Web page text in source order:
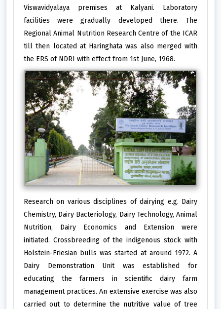
Viswavidyalaya premises at Kalyani. Laboratory
facilities were gradually developed there. The
Regional Animal Nutrition Research Centre of the ICAR
till then located at Haringhata was also merged with
the ERS of NDRI with effect from 1st June, 1968.
Research on various disciplines of dairying e.g. Dairy
Chemistry, Dairy Bacteriology, Dairy Technology, Animal
Nutrition, Dairy Economics and Extension were
initiated. Crossbreeding of the indigenous stock with
Holstein-Friesian bulls was started at around 1972. A
Dairy Demonstration Unit was established for
educating the farmers in scientific dairy farm
management practices. An extensive exercise was also
carried out to determine the nutritive value of tree